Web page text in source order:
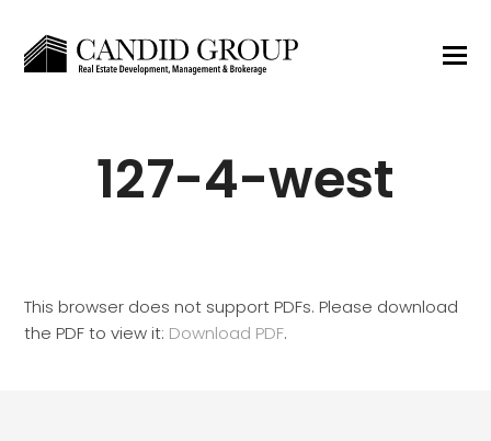
127-4-west
This browser does not support PDFs. Please download
the PDF to view it: Download PDF.